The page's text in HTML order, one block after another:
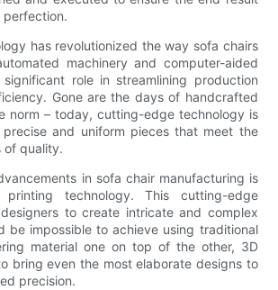
perfection.
has revolutionized the way sofa chairs
machinery and computer-aided
role in streamlining production
Gone are the days of handcrafted
norm – today, cutting-edge technology is
and uniform pieces that meet the
of quality.
in sofa chair manufacturing is
technology. This cutting-edge
to create intricate and complex
be impossible to achieve using traditional
material one on top of the other, 3D
bring even the most elaborate designs to
precision.